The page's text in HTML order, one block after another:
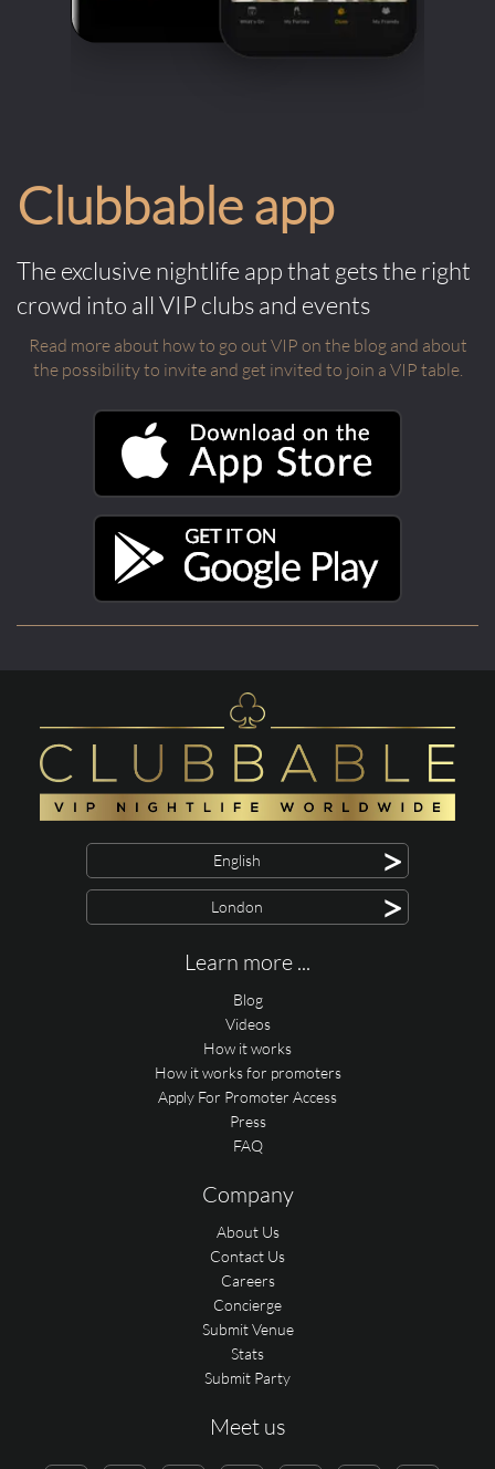
Clubbable app
The exclusive nightlife app that gets the right
crowd into all VIP clubs and events
Read more about how to go out VIP on the blog and about
the possibility to invite and get invited to join a VIP table.
English >
London >
Learn more ...
Blog
Videos
How it works
How it works for promoters
Apply For Promoter Access
Press
FAQ
Company
About Us
Contact Us
Careers
Concierge
Submit Venue
Stats
Submit Party
Meet us